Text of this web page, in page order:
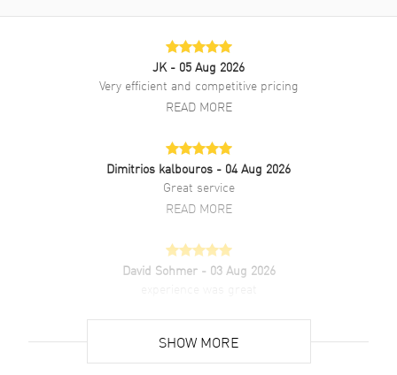
JK - 05 Aug 2026
Very efficient and competitive pricing
READ MORE
Dimitrios kalbouros - 04 Aug 2026
Great service
READ MORE
David Sohmer - 03 Aug 2026
SHOW MORE